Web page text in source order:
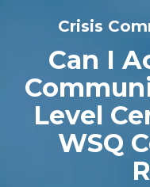
Crisis
Can I
Level
WSQ